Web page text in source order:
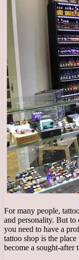
For many people,
and personality. But to
you need to have a
tattoo shop is the
become a sought-after